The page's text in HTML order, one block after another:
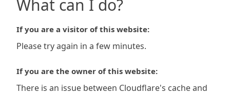
What can I do?
If you are a visitor of this website:
Please try again in a few minutes.
If you are the owner of this website:
There is an issue between Cloudflare's cache and